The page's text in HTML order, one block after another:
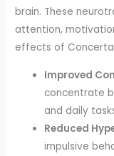
brain. These
attention,
effects of
Improved
concentrate
and daily
Reduced
impulsive